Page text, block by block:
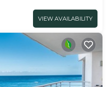
VIEW AVAILABILITY